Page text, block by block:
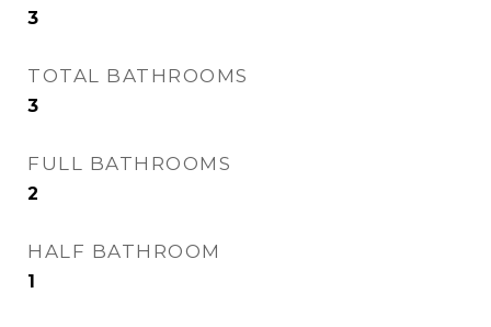
3
TOTAL BATHROOMS
3
FULL BATHROOMS
2
HALF BATHROOM
1